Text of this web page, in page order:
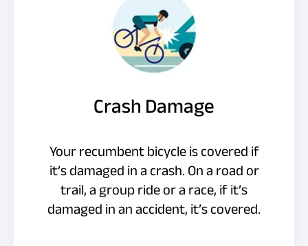
Crash Damage
Your recumbent bicycle is covered if
it’s damaged in a crash. On a road or
trail, a group ride or a race, if it’s
damaged in an accident, it’s covered.